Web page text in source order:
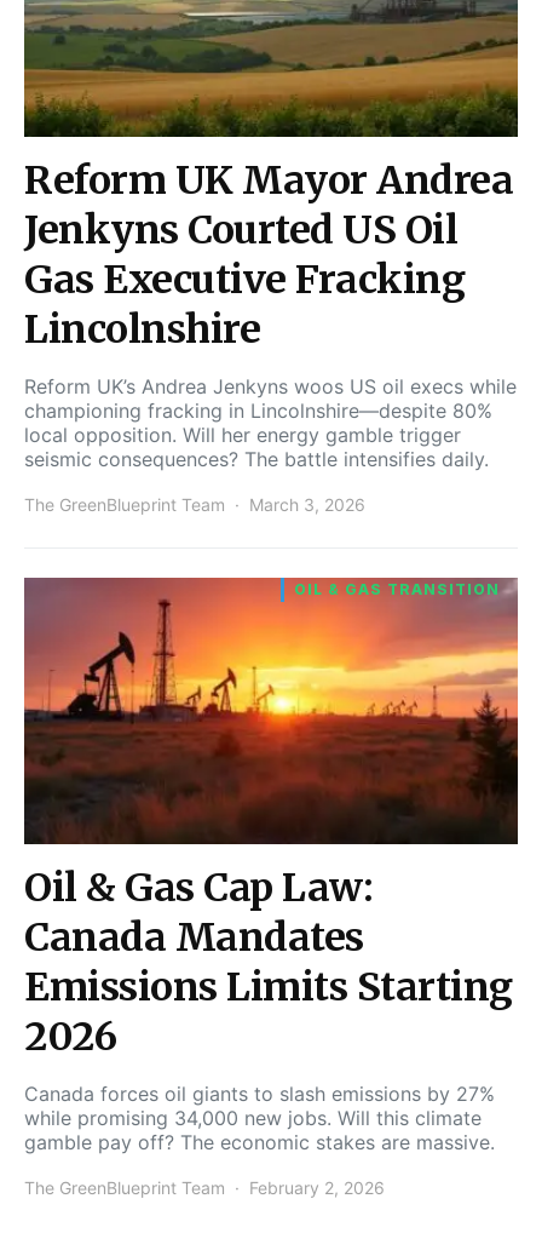
Reform UK Mayor Andrea
Jenkyns Courted US Oil
Gas Executive Fracking
Lincolnshire
Reform UK’s Andrea Jenkyns woos US oil execs while
championing fracking in Lincolnshire—despite 80%
local opposition. Will her energy gamble trigger
seismic consequences? The battle intensifies daily.
The GreenBlueprint Team March 3, 2026
OIL & GAS TRANSITION
Oil & Gas Cap Law:
Canada Mandates
Emissions Limits Starting
2026
Canada forces oil giants to slash emissions by 27%
while promising 34,000 new jobs. Will this climate
gamble pay off? The economic stakes are massive.
The GreenBlueprint Team February 2, 2026